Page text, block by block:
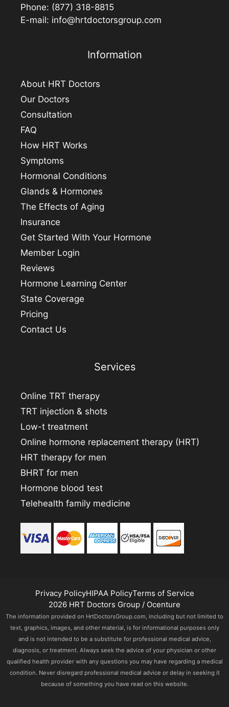
Phone: (877) 318-8815
E-mail: info@hrtdoctorsgroup.com
Information
About HRT Doctors
Our Doctors
Consultation
FAQ
How HRT Works
Symptoms
Hormonal Conditions
Glands & Hormones
The Effects of Aging
Insurance
Get Started With Your Hormone
Member Login
Reviews
Hormone Learning Center
State Coverage
Pricing
Contact Us
Services
Online TRT therapy
TRT injection & shots
Low-t treatment
Online hormone replacement therapy (HRT)
HRT therapy for men
BHRT for men
Hormone blood test
Telehealth family medicine
Privacy PolicyHIPAA PolicyTerms of Service
2026 HRT Doctors Group / Ocenture
The information provided on HrtDoctorsGroup.com, including but not limited to
text, graphics, images, and other material, is for informational purposes only
and is not intended to be a substitute for professional medical advice,
diagnosis, or treatment. Always seek the advice of your physician or other
qualified health provider with any questions you may have regarding a medical
condition. Never disregard professional medical advice or delay in seeking it
because of something you have read on this website.